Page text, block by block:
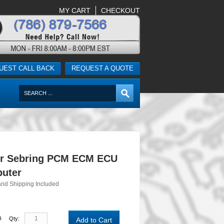
REQUEST A QUOTE
CALL BACK
MY CART CHECKOUT
Sebring PCM ECM ECU
Shipping Included
Qty: Add to Cart